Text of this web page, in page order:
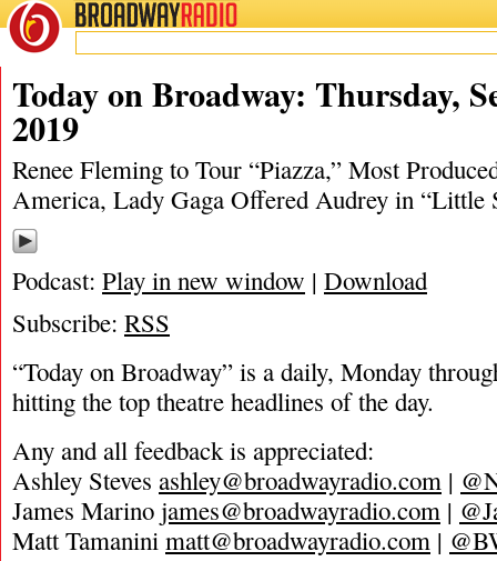
BROADWAYRADIO
09/18/19
Today on Broadway: Thursday,
2019
Renee Fleming to Tour “Piazza,” Most
America, Lady Gaga Offered Audrey in “Little
Podcast: Play in new window | Download
Subscribe: RSS
“Today on Broadway” is a daily, Monday
hitting the top theatre headlines of the day.
Any and all feedback is appreciated:
Ashley Steves ashley@broadwayradio.com |
James Marino james@broadwayradio.com |
Matt Tamanini matt@broadwayradio.com |